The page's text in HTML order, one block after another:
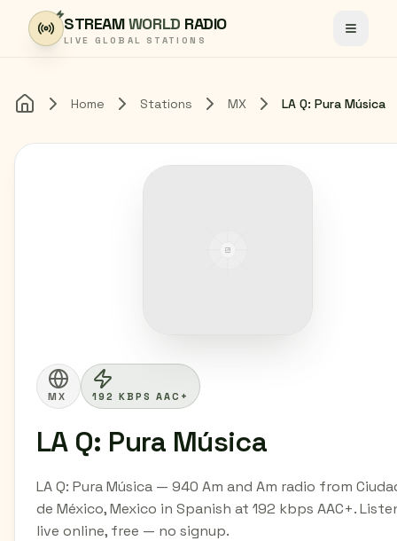
Skip to content
STREAMWORLD RADIO
LIVE GLOBAL STATIONS Toggle
Home Home Stations MX LA Q: Pura Música
MX 192 KBPS AAC+
LA Q: Pura Música
LA Q: Pura Música — 940 Am and Am radio from
de México, Mexico in Spanish at 192 kbps AAC+.
live online, free — no signup.